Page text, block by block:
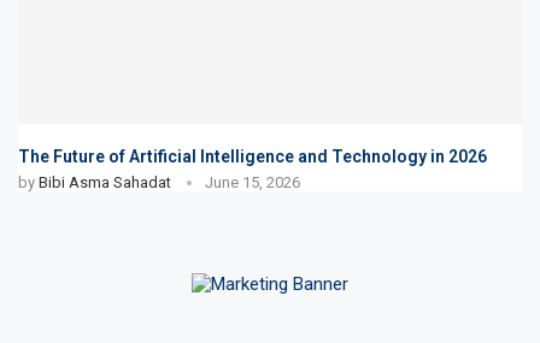
The Future of Artificial Intelligence and Technology in 2026
by Bibi Asma Sahadat June 15, 2026